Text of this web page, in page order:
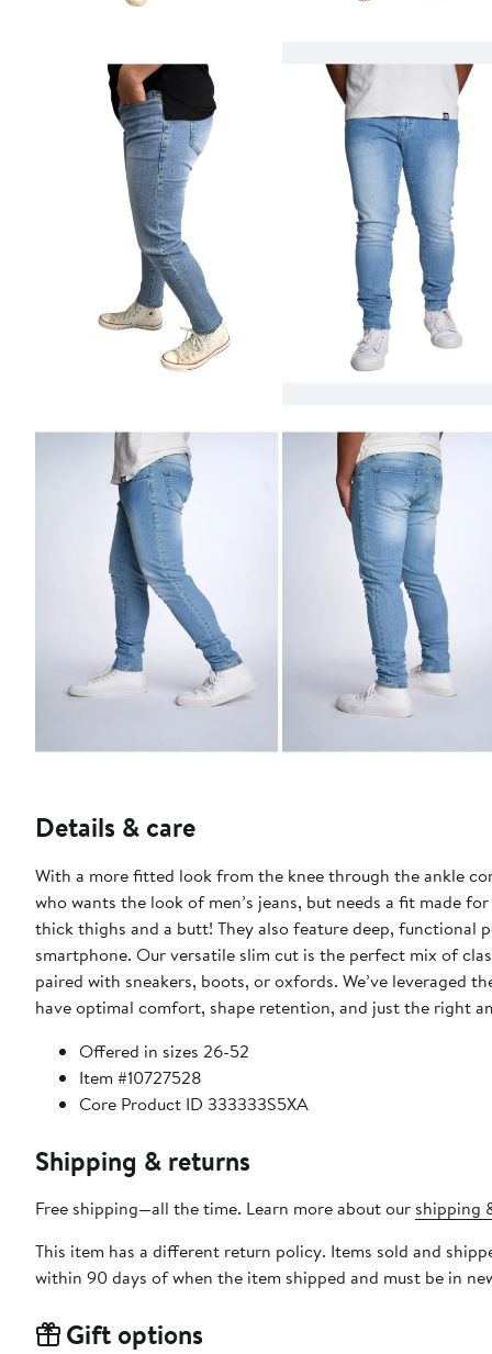
Details & care
With a more fitted look from the knee through the ankle
who wants the look of men’s jeans, but needs a fit made
thick thighs and a butt! They also feature deep, functional
smartphone. Our versatile slim cut is the perfect mix of
paired with sneakers, boots, or oxfords. We’ve leveraged
have optimal comfort, shape retention, and just the right
Offered in sizes 26-52
Item #10727528
Core Product ID 333333S5XA
Shipping & returns
Free shipping—all the time. Learn more about our shipping
This item has a different return policy. Items sold and
within 90 days of when the item shipped and must be in
Gift options